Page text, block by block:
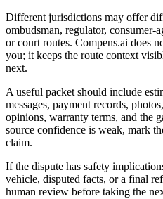
Different jurisdictions may offer
ombudsman, regulator, consumer-
or court routes. Compens.ai does
you; it keeps the route context
next.
A useful packet should include
messages, payment records,
opinions, warranty terms, and the
source confidence is weak, mark
claim.
If the dispute has safety
vehicle, disputed facts, or a final
human review before taking the